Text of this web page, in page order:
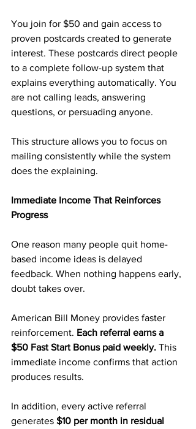
You join for $50 and gain access to
proven postcards created to generate
interest. These postcards direct people
to a complete follow-up system that
explains everything automatically. You
are not calling leads, answering
questions, or persuading anyone.
This structure allows you to focus on
mailing consistently while the system
does the explaining.
Immediate Income That Reinforces
Progress
One reason many people quit home-
based income ideas is delayed
feedback. When nothing happens early,
doubt takes over.
American Bill Money provides faster
reinforcement. Each referral earns a
$50 Fast Start Bonus paid weekly. This
immediate income confirms that action
produces results.
In addition, every active referral
generates $10 per month in residual